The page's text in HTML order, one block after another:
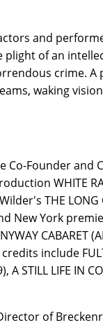
and
plight of an
crime. A
waking
Co-Founder and
WHITE
THE LONG
New York
CABARET
include
STILL LIFE IN
of